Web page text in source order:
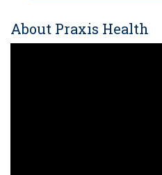
About Praxis Health